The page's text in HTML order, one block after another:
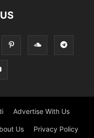
Advertise With Us
Us Privacy Policy